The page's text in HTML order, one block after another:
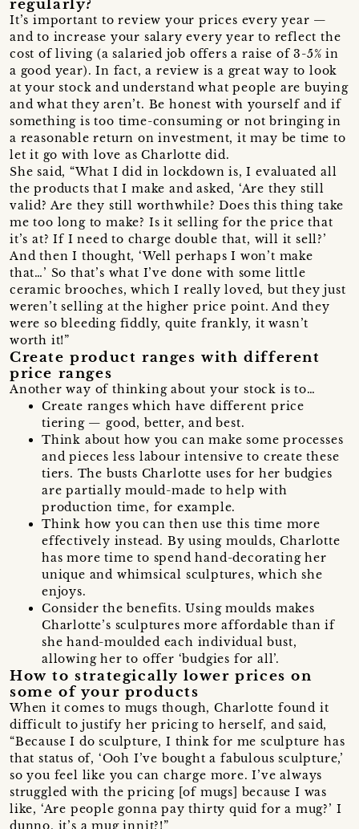
regularly?
It’s important to review your prices every year —
and to increase your salary every year to reflect the
cost of living (a salaried job offers a raise of 3-5% in
a good year). In fact, a review is a great way to look
at your stock and understand what people are buying
and what they aren’t. Be honest with yourself and if
something is too time-consuming or not bringing in
a reasonable return on investment, it may be time to
let it go with love as Charlotte did.
She said, “What I did in lockdown is, I evaluated all
the products that I make and asked, ‘Are they still
valid? Are they still worthwhile? Does this thing take
me too long to make? Is it selling for the price that
it’s at? If I need to charge double that, will it sell?’
And then I thought, ‘Well perhaps I won’t make
that…’ So that’s what I’ve done with some little
ceramic brooches, which I really loved, but they just
weren’t selling at the higher price point. And they
were so bleeding fiddly, quite frankly, it wasn’t
worth it!”
Create product ranges with different
price ranges
Another way of thinking about your stock is to…
Create ranges which have different price
tiering — good, better, and best.
Think about how you can make some processes
and pieces less labour intensive to create these
tiers. The busts Charlotte uses for her budgies
are partially mould-made to help with
production time, for example.
Think how you can then use this time more
effectively instead. By using moulds, Charlotte
has more time to spend hand-decorating her
unique and whimsical sculptures, which she
enjoys.
Consider the benefits. Using moulds makes
Charlotte’s sculptures more affordable than if
she hand-moulded each individual bust,
allowing her to offer ‘budgies for all’.
How to strategically lower prices on
some of your products
When it comes to mugs though, Charlotte found it
difficult to justify her pricing to herself, and said,
“Because I do sculpture, I think for me sculpture has
that status of, ‘Ooh I’ve bought a fabulous sculpture,’
so you feel like you can charge more. I’ve always
struggled with the pricing [of mugs] because I was
like, ‘Are people gonna pay thirty quid for a mug?’ I
dunno, it’s a mug innit?!”